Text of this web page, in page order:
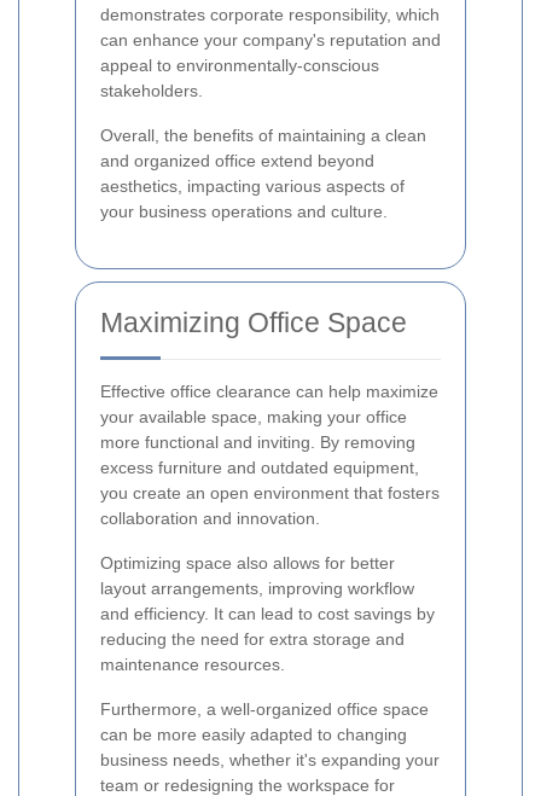
demonstrates corporate responsibility, which
can enhance your company's reputation and
appeal to environmentally-conscious
stakeholders.
Overall, the benefits of maintaining a clean
and organized office extend beyond
aesthetics, impacting various aspects of
your business operations and culture.
Maximizing Office Space
Effective office clearance can help maximize
your available space, making your office
more functional and inviting. By removing
excess furniture and outdated equipment,
you create an open environment that fosters
collaboration and innovation.
Optimizing space also allows for better
layout arrangements, improving workflow
and efficiency. It can lead to cost savings by
reducing the need for extra storage and
maintenance resources.
Furthermore, a well-organized office space
can be more easily adapted to changing
business needs, whether it's expanding your
team or redesigning the workspace for